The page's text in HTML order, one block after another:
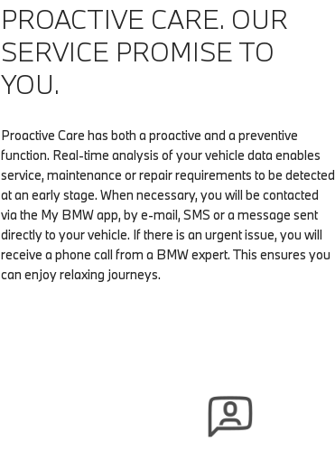
PROACTIVE CARE. OUR
SERVICE PROMISE TO
YOU.
Proactive Care has both a proactive and a preventive
function. Real-time analysis of your vehicle data enables
service, maintenance or repair requirements to be detected
at an early stage. When necessary, you will be contacted
via the My BMW app, by e-mail, SMS or a message sent
directly to your vehicle. If there is an urgent issue, you will
receive a phone call from a BMW expert. This ensures you
can enjoy relaxing journeys.